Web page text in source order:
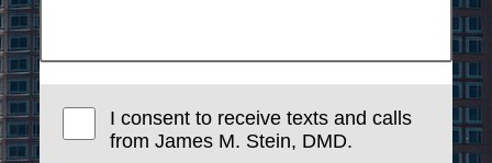
I consent to receive texts and calls
from James M. Stein, DMD.